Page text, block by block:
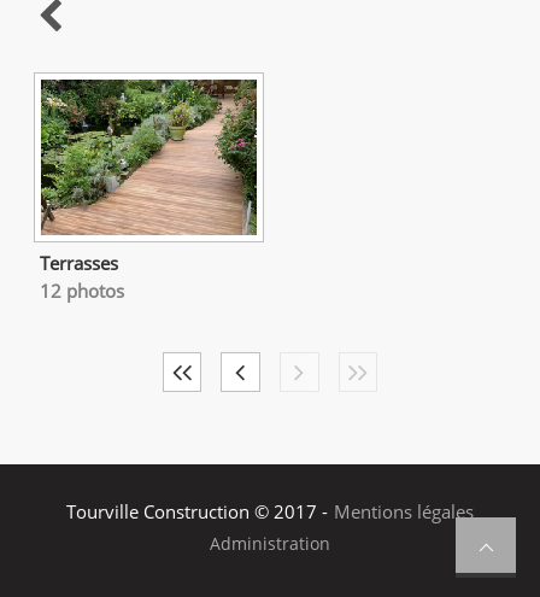

Terrasses
12 photos
Tourville Construction © 2017 - Mentions légales
Administration